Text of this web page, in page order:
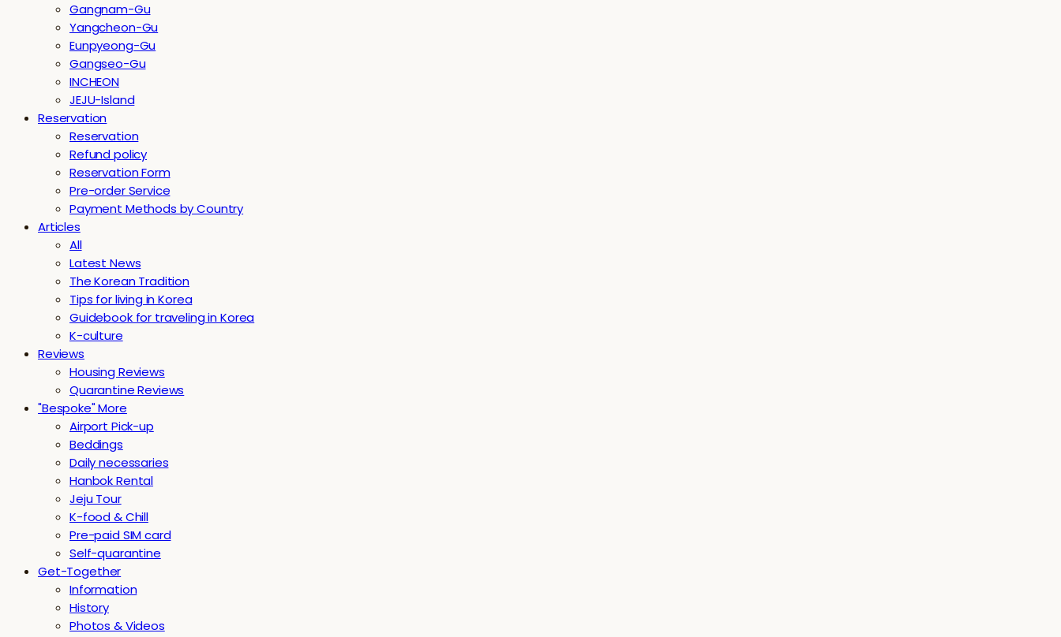
Gangnam-Gu
Yangcheon-Gu
Eunpyeong-Gu
Gangseo-Gu
INCHEON
JEJU-Island
Reservation
Reservation
Refund policy
Reservation Form
Pre-order Service
Payment Methods by Country
Articles
All
Latest News
The Korean Tradition
Tips for living in Korea
Guidebook for traveling in Korea
K-culture
Reviews
Housing Reviews
Quarantine Reviews
"Bespoke" More
Airport Pick-up
Beddings
Daily necessaries
Hanbok Rental
Jeju Tour
K-food & Chill
Pre-paid SIM card
Self-quarantine
Get-Together
Information
History
Photos & Videos